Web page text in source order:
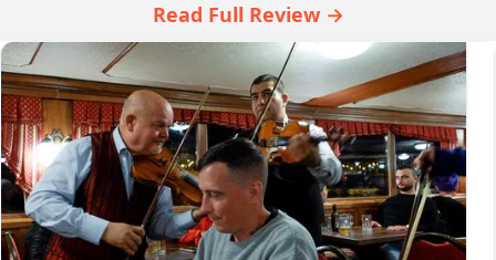
Read Full Review →